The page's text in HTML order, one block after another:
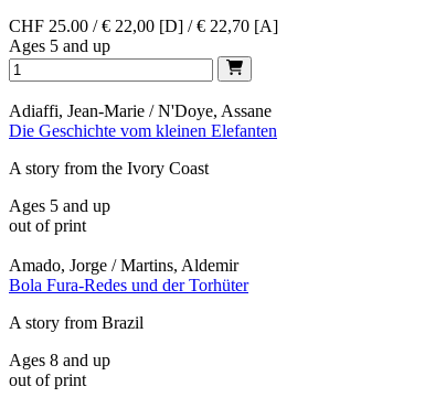
CHF 25.00 / € 22,00 [D] / € 22,70 [A]
Ages 5 and up
Adiaffi, Jean-Marie / N'Doye, Assane
Die Geschichte vom kleinen Elefanten
A story from the Ivory Coast
Ages 5 and up
out of print
Amado, Jorge / Martins, Aldemir
Bola Fura-Redes und der Torhüter
A story from Brazil
Ages 8 and up
out of print